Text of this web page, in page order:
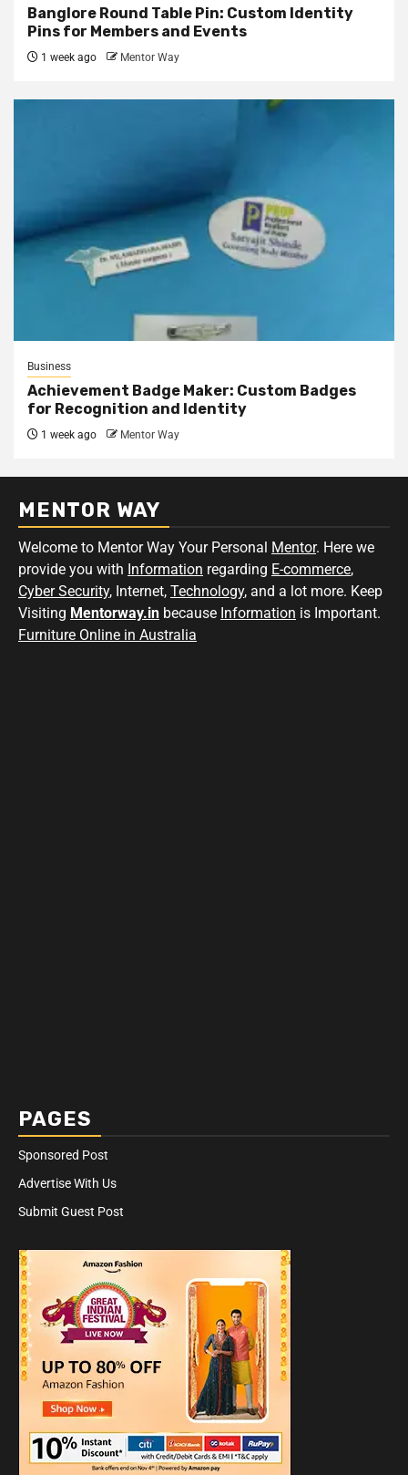
Banglore Round Table Pin: Custom Identity
Pins for Members and Events
1 week ago Mentor Way
Business
Achievement Badge Maker: Custom Badges
for Recognition and Identity
1 week ago Mentor Way
MENTOR WAY
Welcome to Mentor Way Your Personal Mentor. Here we
provide you with Information regarding E-commerce,
Cyber Security, Internet, Technology, and a lot more. Keep
Visiting Mentorway.in because Information is Important.
Furniture Online in Australia
PAGES
Sponsored Post
Advertise With Us
Submit Guest Post